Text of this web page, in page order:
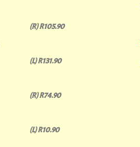
(R) R105.90
(L) R131.90
(R) R74.90
(L) R10.90